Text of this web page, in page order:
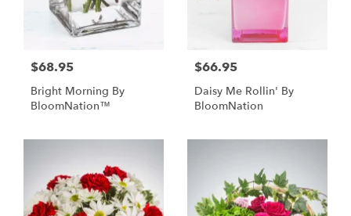
$68.95
Bright Morning By
BloomNation™
$66.95
Daisy Me Rollin' By
BloomNation